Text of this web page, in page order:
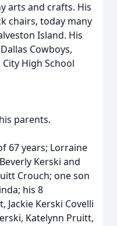
arts and crafts. His
chairs, today many
Island. His
Cowboys,
High School
parents.
67 years; Lorraine
Kerski and
Crouch; one son
his 8
Kerski Covelli
Katelynn Pruitt,